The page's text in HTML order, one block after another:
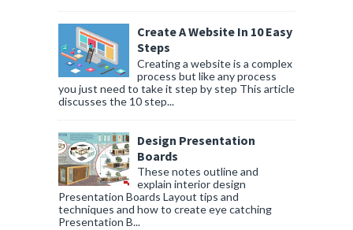
Create A Website In 10 Easy
Steps
Creating a website is a complex
process but like any process
you just need to take it step by step This article
discusses the 10 step...
Design Presentation
Boards
These notes outline and
explain interior design
Presentation Boards Layout tips and
techniques and how to create eye catching
Presentation B...